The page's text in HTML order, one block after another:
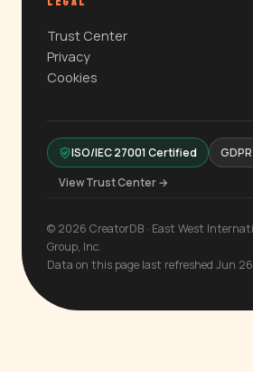
Trust Center
Privacy
Cookies
ISO/IEC 27001 Certified
View Trust Center →
© 2026 CreatorDB · East West
Group, Inc.
Data on this page last refreshed Jun